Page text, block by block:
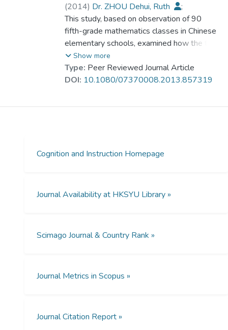
(2014) Dr. ZHOU Dehui, Ruth
;
Ni, Yujing
;Li, Xiaoqing ;Li, Qiong
This study, based on observation of 90
fifth-grade mathematics classes in Chinese
elementary schools, examined how the task
features, high cognitive demand, multiple
representations, and multiple solution
methods may relate to classroom discourse.
tasks were associated with teachers’ use
participatory responses among students.
to ask memorization and procedural lower
order questions than explanatory and
and higher order questions related to
multiple representations, nor teachers’
authority in discourse. Implications regarding
the relationship between tasks and
Show more
Type: Peer Reviewed Journal Article
DOI: 10.1080/07370008.2013.857319
Cognition and Instruction Homepage
Journal Availability at HKSYU Library »
Scimago Journal & Country Rank »
Journal Metrics in Scopus »
Journal Citation Report »